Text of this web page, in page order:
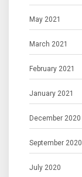
May 2021
March 2021
February 2021
January 2021
December 2020
September 2020
July 2020